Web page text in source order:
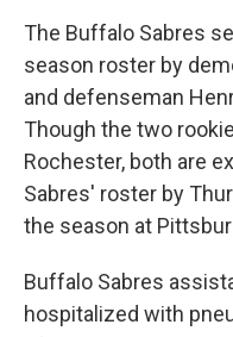
The Buffalo Sabres
season roster by
and defenseman
Though the two
Rochester, both are
Sabres' roster by
the season at
Buffalo Sabres
hospitalized with